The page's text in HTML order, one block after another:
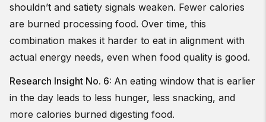
shouldn’t and satiety signals weaken. Fewer calories
are burned processing food. Over time, this
combination makes it harder to eat in alignment with
actual energy needs, even when food quality is good.
Research Insight No. 6: An eating window that is earlier
in the day leads to less hunger, less snacking, and
more calories burned digesting food.